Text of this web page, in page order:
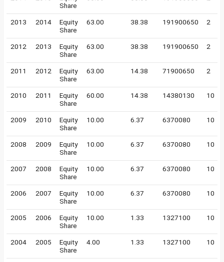
Share
2013 2014
Equity
Share
63.00 38.38 191900650 2
2012 2013
Equity
Share
63.00 38.38 191900650 2
2011 2012
Equity
Share
63.00 14.38 71900650 2
2010 2011
Equity
Share
60.00 14.38 14380130 10
2009 2010
Equity
Share
10.00 6.37 6370080 10
2008 2009
Equity
Share
10.00 6.37 6370080 10
2007 2008
Equity
Share
10.00 6.37 6370080 10
2006 2007
Equity
Share
10.00 6.37 6370080 10
2005 2006
Equity
Share
10.00 1.33 1327100 10
2004 2005
Equity
Share
4.00 1.33 1327100 10